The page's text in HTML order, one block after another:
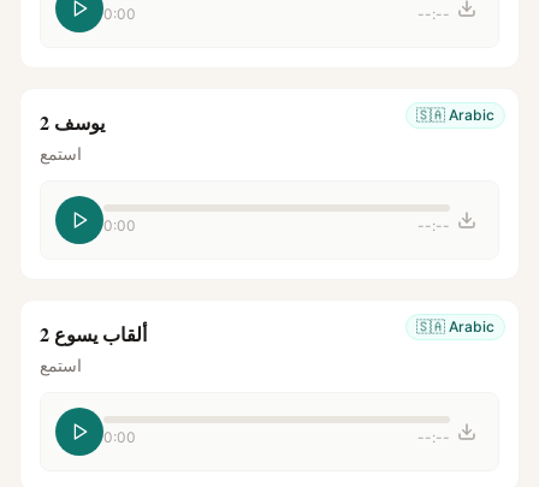
0:00 --:--
🇸🇦 Arabic يوسف 2
استمع
0:00 --:--
🇸🇦 Arabic ألقاب يسوع 2
استمع
0:00 --:--